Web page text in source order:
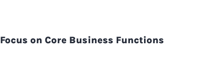
Focus on Core Business Functions